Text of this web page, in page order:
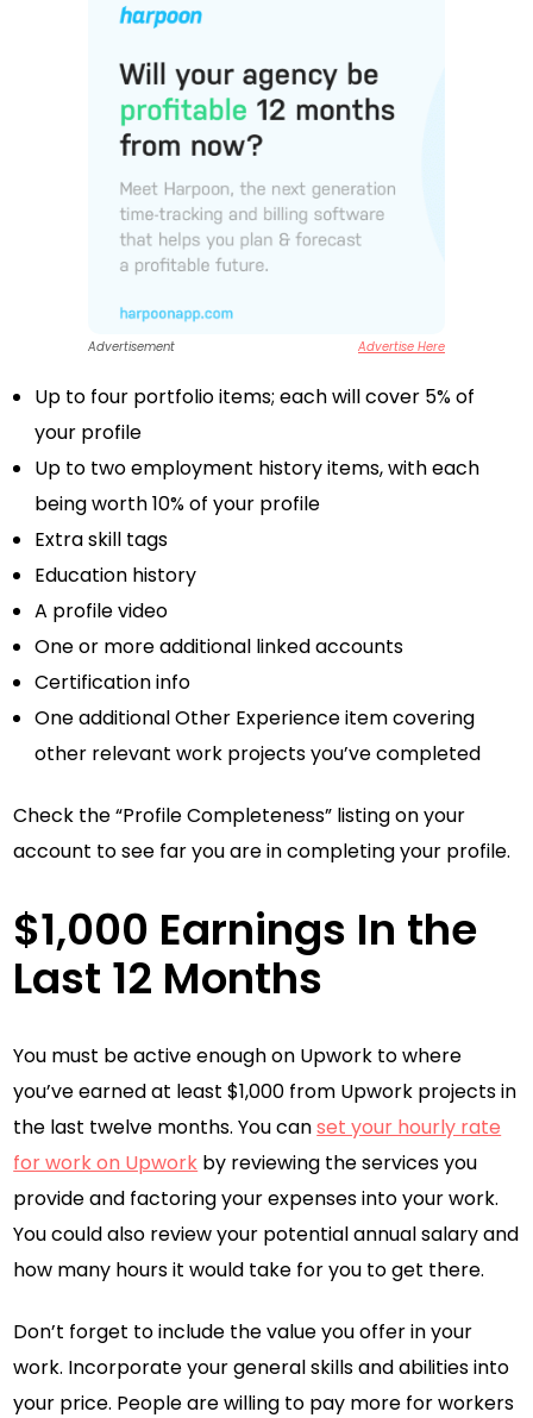
Advertisement Advertise Here
Up to four portfolio items; each will cover 5% of
your profile
Up to two employment history items, with each
being worth 10% of your profile
Extra skill tags
Education history
A profile video
One or more additional linked accounts
Certification info
One additional Other Experience item covering
other relevant work projects you’ve completed
Check the “Profile Completeness” listing on your
account to see far you are in completing your profile.
$1,000 Earnings In the
Last 12 Months
You must be active enough on Upwork to where
you’ve earned at least $1,000 from Upwork projects in
the last twelve months. You canset your hourly rate
for work on Upwork by reviewing the services you
provide and factoring your expenses into your work.
You could also review your potential annual salary and
how many hours it would take for you to get there.
Don’t forget to include the value you offer in your
work. Incorporate your general skills and abilities into
your price. People are willing to pay more for workers